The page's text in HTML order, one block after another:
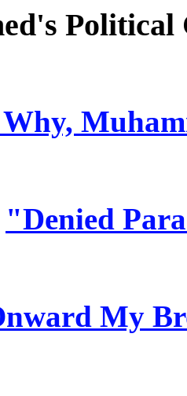
"Denied
My